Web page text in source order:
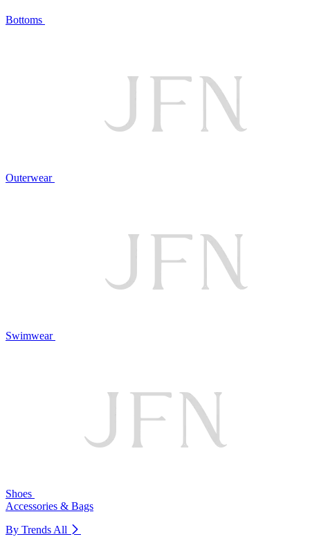
Bottoms
Outerwear
Swimwear
Shoes
Accessories & Bags
By Trends All